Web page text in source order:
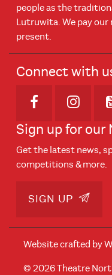
people as the
Lutruwita. We pay our
present.
Connect with
Opens in
Sign up for our
Get the latest news,
competitions & more.
SIGN UP
Website crafted by
© 2026 Theatre